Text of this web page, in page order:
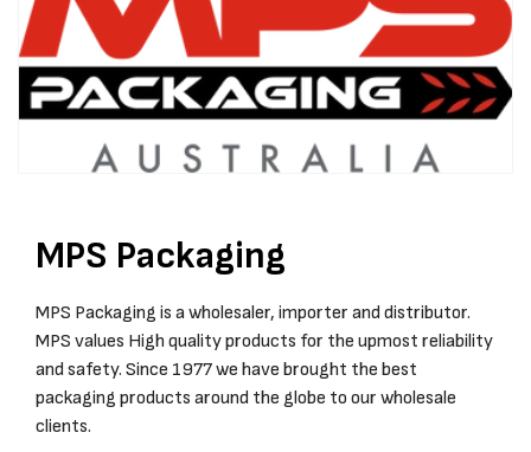
MPS Packaging
MPS Packaging is a wholesaler, importer and distributor.
MPS values High quality products for the upmost reliability
and safety. Since 1977 we have brought the best
packaging products around the globe to our wholesale
clients.